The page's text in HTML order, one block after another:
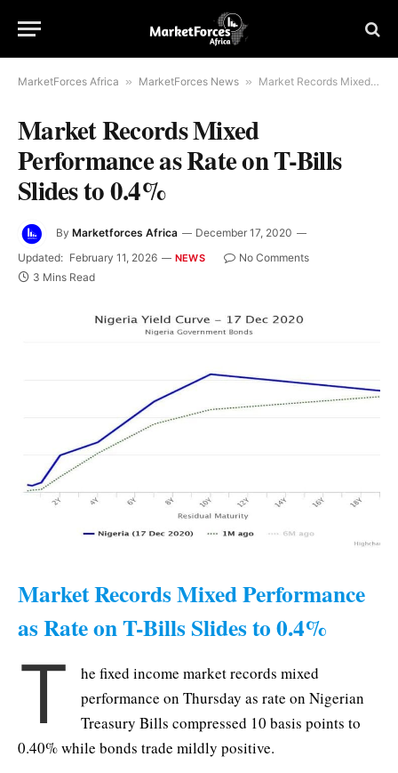
MarketForces Africa » MarketForces News » Market Records Mixed Performance as Rate on T-Bills Slides to 0.4%
Market Records Mixed
Performance as Rate on T-Bills
Slides to 0.4%
By Marketforces Africa
December 17, 2020
Updated: February 11, 2026 NEWS
No Comments
3 Mins Read
Market Records Mixed Performance
as Rate on T-Bills Slides to 0.4%
T
he fixed income market records mixed
performance on Thursday as rate on Nigerian
Treasury Bills compressed 10 basis points to
0.40% while bonds trade mildly positive.